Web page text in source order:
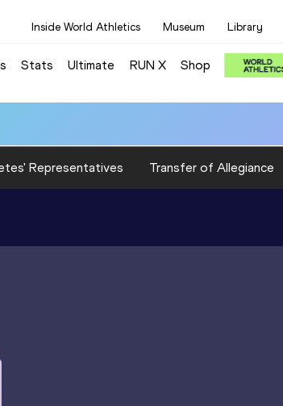
Inside World Athletics Museum Library
Stats Ultimate RUN X Shop
Representatives Transfer of Allegiance